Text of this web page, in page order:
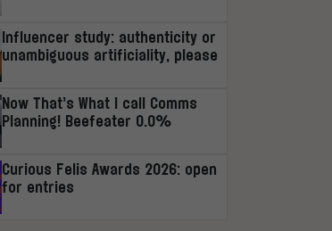
Influencer study: authenticity or
unambiguous artificiality, please
Now That’s What I call Comms
Planning! Beefeater 0.0%
Curious Felis Awards 2026: open
for entries